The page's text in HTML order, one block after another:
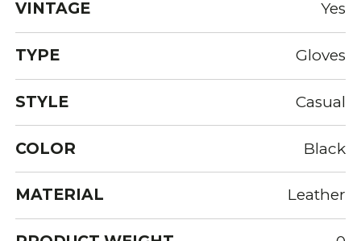
VINTAGE Yes
TYPE Gloves
STYLE Casual
COLOR Black
MATERIAL Leather